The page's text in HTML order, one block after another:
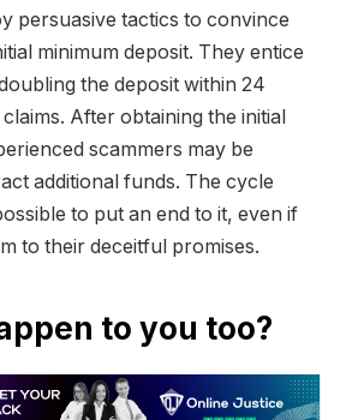
persuasive tactics to convince
minimum deposit. They entice
the deposit within 24
After obtaining the initial
scammers may be
additional funds. The cycle
to put an end to it, even if
to their deceitful promises.
to you too?